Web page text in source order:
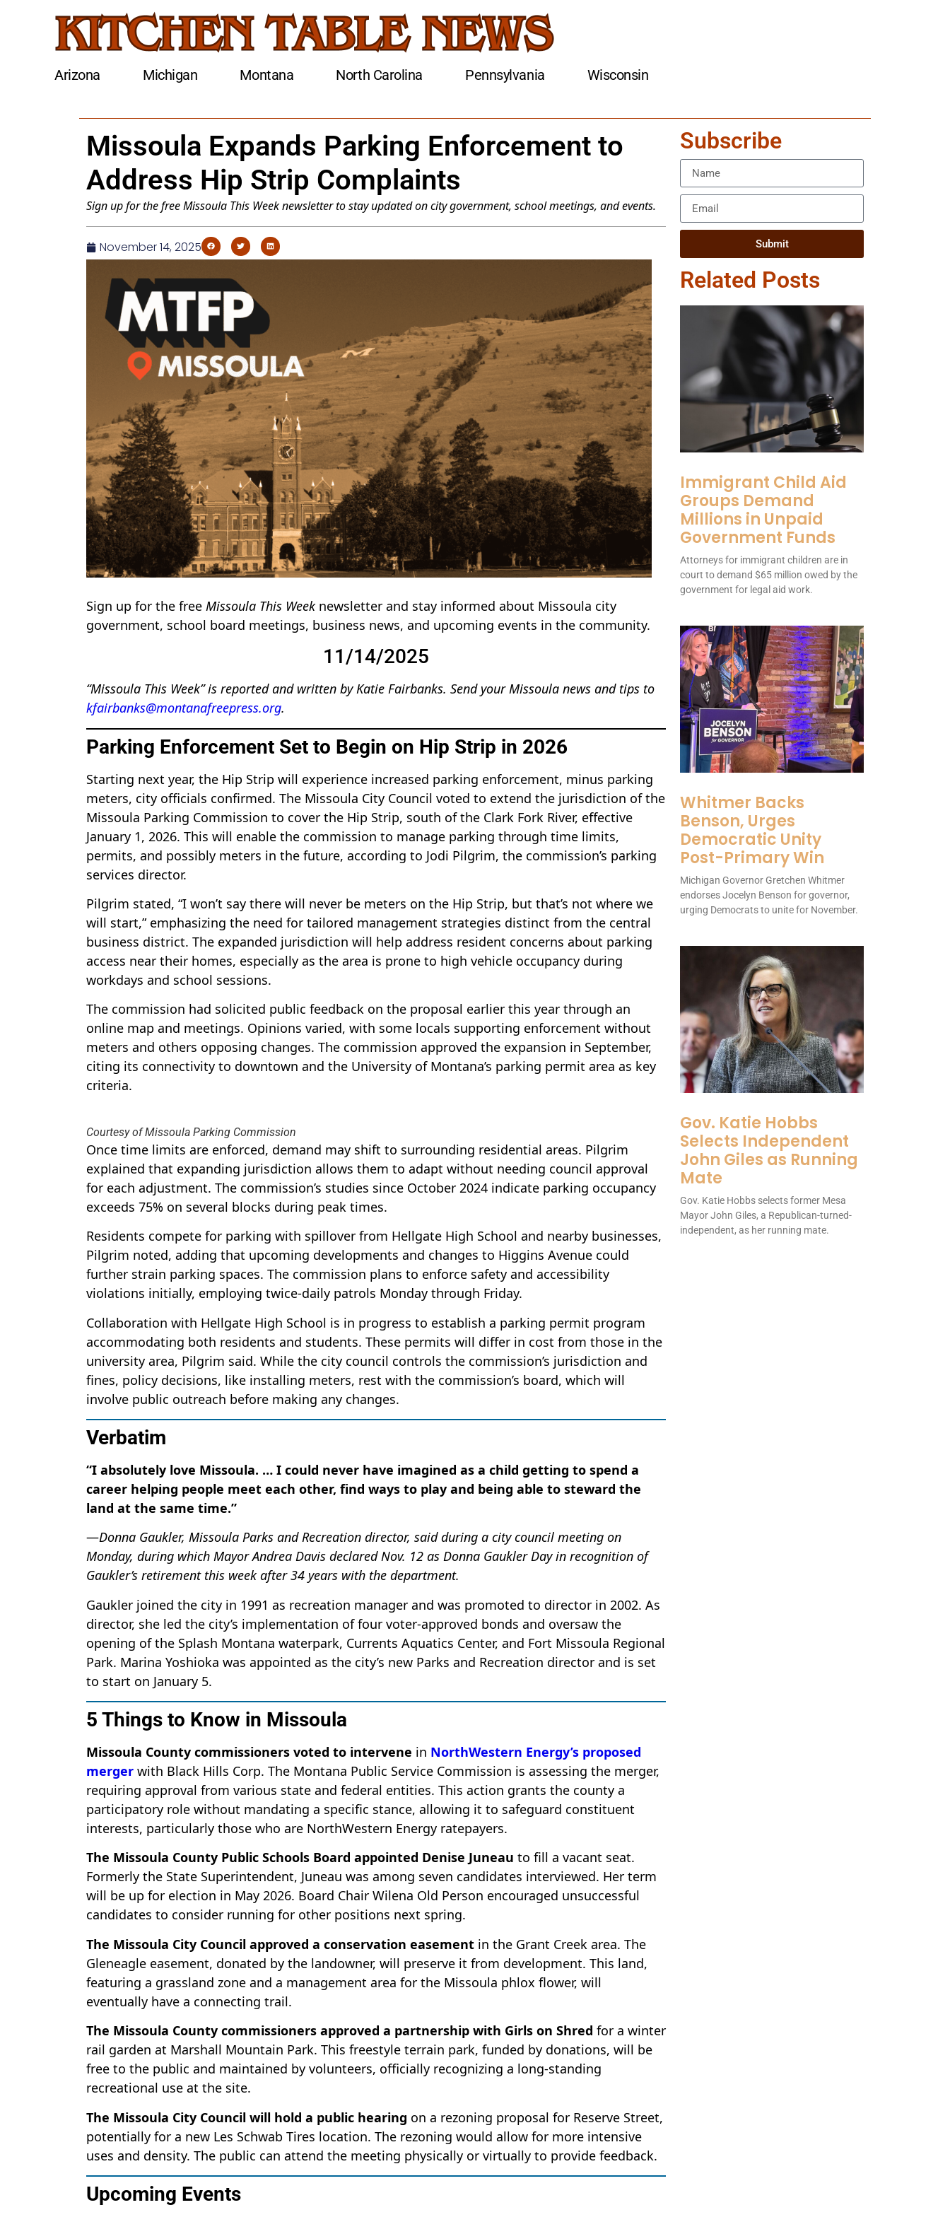
Arizona Michigan Montana North Carolina Pennsylvania Wisconsin
Missoula Expands Parking Enforcement to
Address Hip Strip Complaints
Sign up for the freeMissoula This Weeknewsletter to stay updated on city government, school meetings, and events.
November 14, 2025
Sign up for the free Missoula This Weeknewsletter and stay informed about Missoula city
government, school board meetings, business news, and upcoming events in the community.
11/14/2025
“Missoula This Week” is reported and written by Katie Fairbanks. Send your Missoula news and tips to
kfairbanks@montanafreepress.org.
Parking Enforcement Set to Begin on Hip Strip in 2026
Starting next year, the Hip Strip will experience increased parking enforcement, minus parking
meters, city officials confirmed. The Missoula City Council voted to extend the jurisdiction of the
Missoula Parking Commission to cover the Hip Strip, south of the Clark Fork River, effective
January 1, 2026. This will enable the commission to manage parking through time limits,
permits, and possibly meters in the future, according to Jodi Pilgrim, the commission’s parking
services director.
Pilgrim stated, “I won’t say there will never be meters on the Hip Strip, but that’s not where we
will start,” emphasizing the need for tailored management strategies distinct from the central
business district. The expanded jurisdiction will help address resident concerns about parking
access near their homes, especially as the area is prone to high vehicle occupancy during
workdays and school sessions.
The commission had solicited public feedback on the proposal earlier this year through an
online map and meetings. Opinions varied, with some locals supporting enforcement without
meters and others opposing changes. The commission approved the expansion in September,
citing its connectivity to downtown and the University of Montana’s parking permit area as key
criteria.
Courtesy of Missoula Parking Commission
Once time limits are enforced, demand may shift to surrounding residential areas. Pilgrim
explained that expanding jurisdiction allows them to adapt without needing council approval
for each adjustment. The commission’s studies since October 2024 indicate parking occupancy
exceeds 75% on several blocks during peak times.
Residents compete for parking with spillover from Hellgate High School and nearby businesses,
Pilgrim noted, adding that upcoming developments and changes to Higgins Avenue could
further strain parking spaces. The commission plans to enforce safety and accessibility
violations initially, employing twice-daily patrols Monday through Friday.
Collaboration with Hellgate High School is in progress to establish a parking permit program
accommodating both residents and students. These permits will differ in cost from those in the
university area, Pilgrim said. While the city council controls the commission’s jurisdiction and
fines, policy decisions, like installing meters, rest with the commission’s board, which will
involve public outreach before making any changes.
Verbatim
“I absolutely love Missoula. … I could never have imagined as a child getting to spend a
career helping people meet each other, find ways to play and being able to steward the
land at the same time.”
—Donna Gaukler, Missoula Parks and Recreation director, said during a city council meeting on
Monday, during which Mayor Andrea Davis declared Nov. 12 as Donna Gaukler Day in recognition of
Gaukler’s retirement this week after 34 years with the department.
Gaukler joined the city in 1991 as recreation manager and was promoted to director in 2002. As
director, she led the city’s implementation of four voter-approved bonds and oversaw the
opening of the Splash Montana waterpark, Currents Aquatics Center, and Fort Missoula Regional
Park. Marina Yoshioka was appointed as the city’s new Parks and Recreation director and is set
to start on January 5.
5 Things to Know in Missoula
Missoula County commissioners voted to intervene in NorthWestern Energy’s proposed
merger with Black Hills Corp. The Montana Public Service Commission is assessing the merger,
requiring approval from various state and federal entities. This action grants the county a
participatory role without mandating a specific stance, allowing it to safeguard constituent
interests, particularly those who are NorthWestern Energy ratepayers.
The Missoula County Public Schools Board appointed Denise Juneau to fill a vacant seat.
Formerly the State Superintendent, Juneau was among seven candidates interviewed. Her term
will be up for election in May 2026. Board Chair Wilena Old Person encouraged unsuccessful
candidates to consider running for other positions next spring.
The Missoula City Council approved a conservation easement in the Grant Creek area. The
Gleneagle easement, donated by the landowner, will preserve it from development. This land,
featuring a grassland zone and a management area for the Missoula phlox flower, will
eventually have a connecting trail.
The Missoula County commissioners approved a partnership with Girls on Shred for a winter
rail garden at Marshall Mountain Park. This freestyle terrain park, funded by donations, will be
free to the public and maintained by volunteers, officially recognizing a long-standing
recreational use at the site.
The Missoula City Council will hold a public hearing on a rezoning proposal for Reserve Street,
potentially for a new Les Schwab Tires location. The rezoning would allow for more intensive
uses and density. The public can attend the meeting physically or virtually to provide feedback.
Upcoming Events
Subscribe
Submit
Related Posts
Immigrant Child Aid
Groups Demand
Millions in Unpaid
Government Funds
Attorneys for immigrant children are in
court to demand $65 million owed by the
government for legal aid work.
Whitmer Backs
Benson, Urges
Democratic Unity
Post-Primary Win
Michigan Governor Gretchen Whitmer
endorses Jocelyn Benson for governor,
urging Democrats to unite for November.
Gov. Katie Hobbs
Selects Independent
John Giles as Running
Mate
Gov. Katie Hobbs selects former Mesa
Mayor John Giles, a Republican-turned-
independent, as her running mate.